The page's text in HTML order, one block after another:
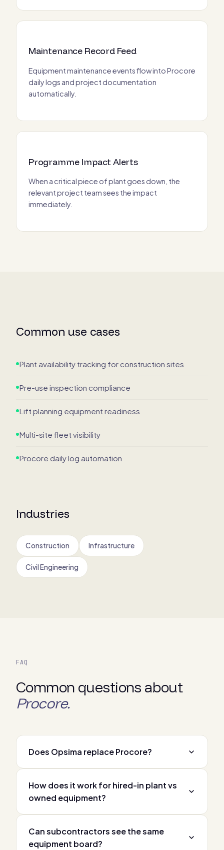
Maintenance Record Feed
Equipment maintenance events flow into Procore
daily logs and project documentation
automatically.
Programme Impact Alerts
When a critical piece of plant goes down, the
relevant project team sees the impact
immediately.
Common use cases
Plant availability tracking for construction sites
Pre-use inspection compliance
Lift planning equipment readiness
Multi-site fleet visibility
Procore daily log automation
Industries
Construction Infrastructure
Civil Engineering
FAQ
Common questions about
Procore.
Does Opsima replace Procore?
How does it work for hired-in plant vs
owned equipment?
Can subcontractors see the same
equipment board?